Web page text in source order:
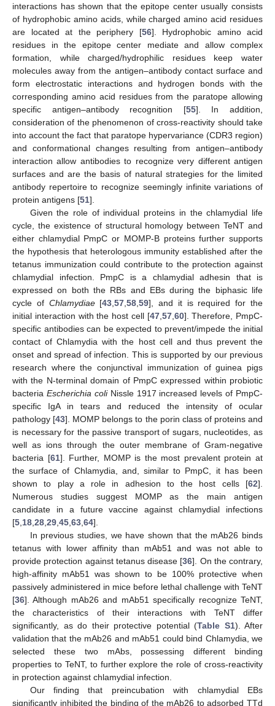
interactions has shown that the epitope center usually consists
of hydrophobic amino acids, while charged amino acid residues
are located at the periphery [56]. Hydrophobic amino acid
residues in the epitope center mediate and allow complex
formation, while charged/hydrophilic residues keep water
molecules away from the antigen–antibody contact surface and
form electrostatic interactions and hydrogen bonds with the
corresponding amino acid residues from the paratope allowing
specific antigen–antibody recognition [55]. In addition,
consideration of the phenomenon of cross-reactivity should take
into account the fact that paratope hypervariance (CDR3 region)
and conformational changes resulting from antigen–antibody
interaction allow antibodies to recognize very different antigen
surfaces and are the basis of natural strategies for the limited
antibody repertoire to recognize seemingly infinite variations of
protein antigens [51].
Given the role of individual proteins in the chlamydial life
cycle, the existence of structural homology between TeNT and
either chlamydial PmpC or MOMP-B proteins further supports
the hypothesis that heterologous immunity established after the
tetanus immunization could contribute to the protection against
chlamydial infection. PmpC is a chlamydial adhesin that is
expressed on both the RBs and EBs during the biphasic life
cycle of Chlamydiae[43,57,58,59], and it is required for the
initial interaction with the host cell [47,57,60]. Therefore, PmpC-
specific antibodies can be expected to prevent/impede the initial
contact of Chlamydia with the host cell and thus prevent the
onset and spread of infection. This is supported by our previous
research where the conjunctival immunization of guinea pigs
with the N-terminal domain of PmpC expressed within probiotic
bacteria Escherichia coliNissle 1917 increased levels of PmpC-
specific IgA in tears and reduced the intensity of ocular
pathology [43]. MOMP belongs to the porin class of proteins and
is necessary for the passive transport of sugars, nucleotides, as
well as ions through the outer membrane of Gram-negative
bacteria [61]. Further, MOMP is the most prevalent protein at
the surface of Chlamydia, and, similar to PmpC, it has been
shown to play a role in adhesion to the host cells [62].
Numerous studies suggest MOMP as the main antigen
candidate in a future vaccine against chlamydial infections
[5,18,28,29,45,63,64].
In previous studies, we have shown that the mAb26 binds
tetanus with lower affinity than mAb51 and was not able to
provide protection against tetanus disease [36]. On the contrary,
high-affinity mAb51 was shown to be 100% protective when
passively administered in mice before lethal challenge with TeNT
[36]. Although mAb26 and mAb51 specifically recognize TeNT,
the characteristics of their interactions with TeNT differ
significantly, as do their protective potential (Table S1). After
validation that the mAb26 and mAb51 could bind Chlamydia, we
selected these two mAbs, possessing different binding
properties to TeNT, to further explore the role of cross-reactivity
in protection against chlamydial infection.
Our finding that preincubation with chlamydial EBs
significantly inhibited the binding of the mAb26 to adsorbed TTd